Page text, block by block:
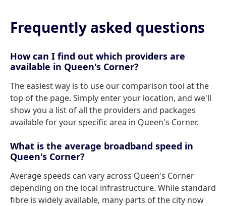
Frequently asked questions
How can I find out which providers are
available in Queen's Corner?
The easiest way is to use our comparison tool at the
top of the page. Simply enter your location, and we'll
show you a list of all the providers and packages
available for your specific area in Queen's Corner.
What is the average broadband speed in
Queen's Corner?
Average speeds can vary across Queen's Corner
depending on the local infrastructure. While standard
fibre is widely available, many parts of the city now